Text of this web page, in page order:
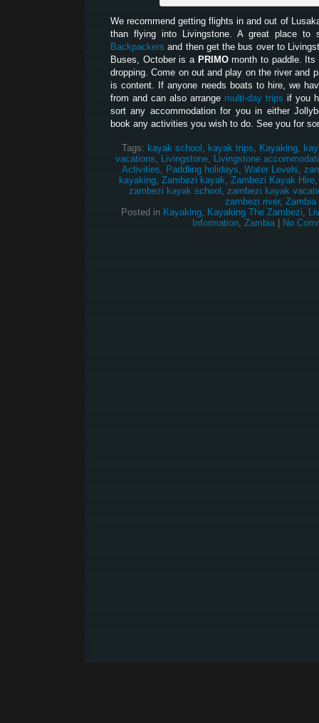
We recommend getting flights in and out of
than flying into Livingstone. A great place
Backpackers and then get the bus over to
Buses, October is a PRIMOmonth to paddle. Its
dropping. Come on out and play on the river and
is content. If anyone needs boats to hire, we
from and can also arrange multi-day trips if you
sort any accommodation for you in either
book any activities you wish to do. See you for
Tags: kayak school , kayak trips, Kayaking,
vacations, Livingstone, Livingstone
Activities, Paddling holidays, Water Levels,
kayaking, Zambezi kayak, Zambezi Kayak Hire
zambezi kayak school , zambezi kayak
zambezi river, Zambia
Posted in Kayaking, Kayaking The Zambezi,
Information, Zambia| No